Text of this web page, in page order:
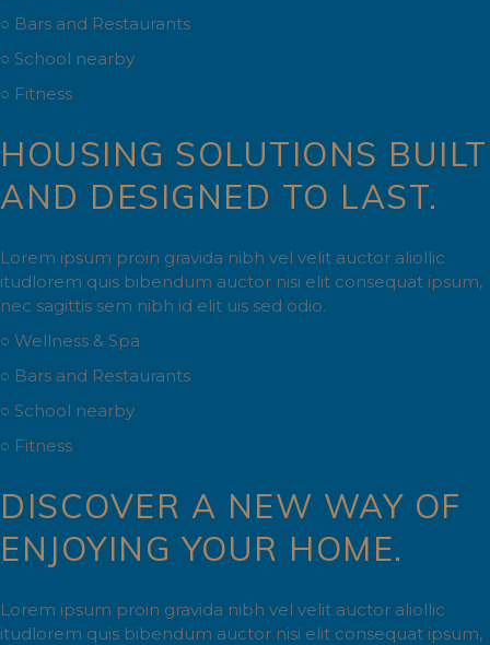
○ Bars and Restaurants
○ School nearby
○ Fitness
HOUSING SOLUTIONS BUILT
AND DESIGNED TO LAST.
Lorem ipsum proin gravida nibh vel velit auctor aliollic
itudlorem quis bibendum auctor nisi elit consequat ipsum,
nec sagittis sem nibh id elit uis sed odio.
○ Wellness & Spa
○ Bars and Restaurants
○ School nearby
○ Fitness
DISCOVER A NEW WAY OF
ENJOYING YOUR HOME.
Lorem ipsum proin gravida nibh vel velit auctor aliollic
itudlorem quis bibendum auctor nisi elit consequat ipsum,